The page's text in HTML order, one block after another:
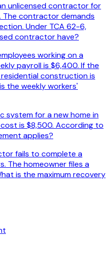
unlicensed contractor for
contractor demands
Under TCA 62-6,
contractor have?
working on a
payroll is $6,400. If the
construction is
the weekly workers'
system for a new home in
is $8,500. According to
applies?
fails to complete a
The homeowner files a
is the maximum recovery